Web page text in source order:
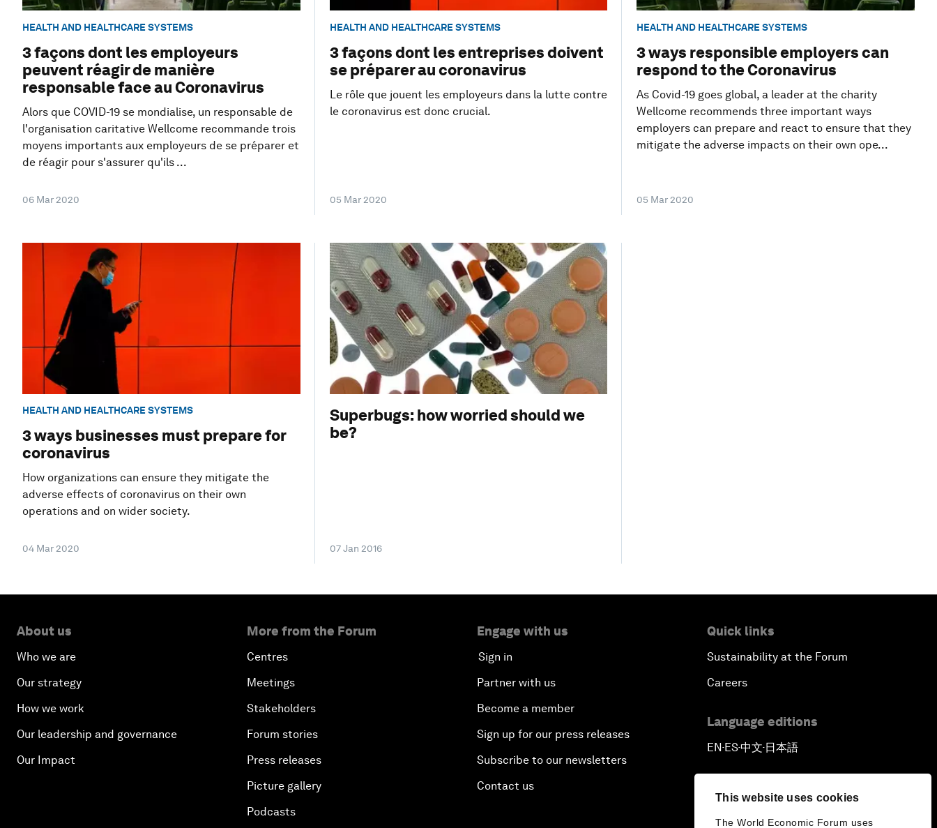
This website uses cookies
The World Economic Forum uses
HEALTH AND HEALTHCARE SYSTEMS
3 façons dont les employeurs
peuvent réagir de manière
responsable face au Coronavirus
Alors que COVID-19 se mondialise, un responsable de
l'organisation caritative Wellcome recommande trois
moyens importants aux employeurs de se préparer et
de réagir pour s'assurer qu'ils ...
06 Mar 2020
HEALTH AND HEALTHCARE SYSTEMS
3 façons dont les entreprises doivent
se préparer au coronavirus
Le rôle que jouent les employeurs dans la lutte contre
le coronavirus est donc crucial.
05 Mar 2020
HEALTH AND HEALTHCARE SYSTEMS
3 ways responsible employers can
respond to the Coronavirus
As Covid-19 goes global, a leader at the charity
Wellcome recommends three important ways
employers can prepare and react to ensure that they
mitigate the adverse impacts on their own ope...
05 Mar 2020
HEALTH AND HEALTHCARE SYSTEMS
3 ways businesses must prepare for
coronavirus
How organizations can ensure they mitigate the
adverse effects of coronavirus on their own
operations and on wider society.
04 Mar 2020
Superbugs: how worried should we
be?
07 Jan 2016
About us
Who we are
Our strategy
How we work
Our leadership and governance
Our Impact
More from the Forum
Centres
Meetings
Stakeholders
Forum stories
Press releases
Picture gallery
Podcasts
Engage with us
Sign in
Partner with us
Become a member
Sign up for our press releases
Subscribe to our newsletters
Contact us
Quick links
Sustainability at the Forum
Careers
Language editions
EN ▪ ES▪中文▪ 日本語